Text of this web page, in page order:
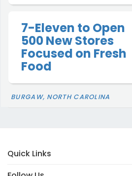
7-Eleven to Open
500 New Stores
Focused on Fresh
Food
BURGAW, NORTH CAROLINA
Quick Links